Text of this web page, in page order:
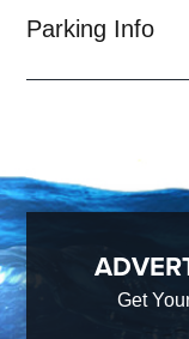
Emerald City; just
Parking Info
Get